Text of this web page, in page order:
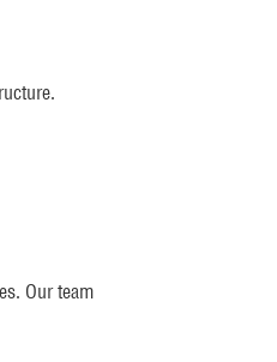
Our team